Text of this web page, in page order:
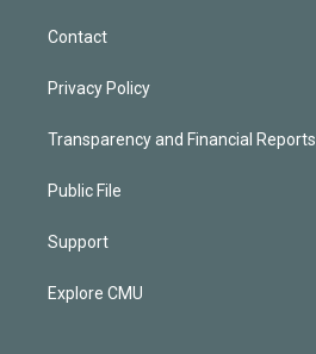
Contact
Privacy Policy
Transparency and Financial Reports
Public File
Support
Explore CMU